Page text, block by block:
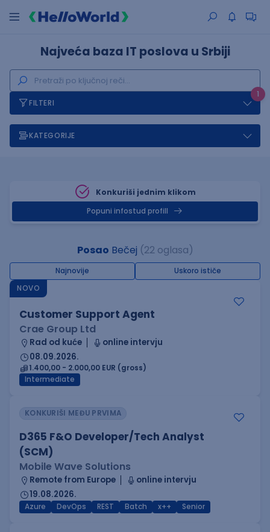
Najveća baza IT poslova u Srbiji
1
FILTERI
KATEGORIJE
Konkuriši jednim klikom
Popuni infostud profill
Posao Bečej (22 oglasa)
Najnovije
Uskoro ističe
NOVO
Customer Support Agent
Crae Group Ltd
Rad od kuće
online intervju
08.09.2026.
1.400,00 - 2.000,00 EUR (gross)
Intermediate
KONKURIŠI MEĐU PRVIMA
D365 F&O Developer/Tech Analyst
(SCM)
Mobile Wave Solutions
Remote from Europe
online intervju
19.08.2026.
Azure DevOps REST Batch x++ Senior